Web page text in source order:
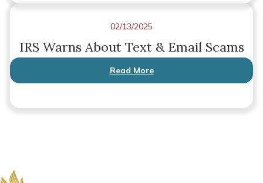
02/13/2025
IRS Warns About Text & Email Scams
Read More